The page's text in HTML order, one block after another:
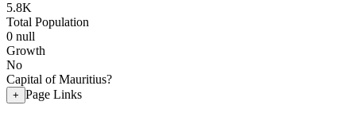
5.8K
Total Population
0 null
Growth
No
Capital of Mauritius?
+ Page Links